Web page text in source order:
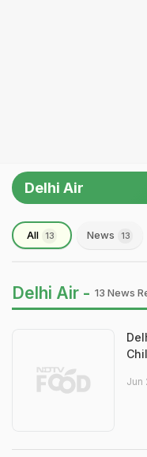
Delhi Air
All 13 News 13
Delhi Air - 13 News
Jun